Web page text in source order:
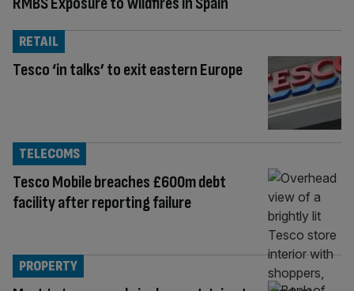
Tesco ‘in talks’ to exit eastern Europe
RETAIL
Tesco Mobile breaches £600m debt
facility after reporting failure
TELECOMS
PROPERTY